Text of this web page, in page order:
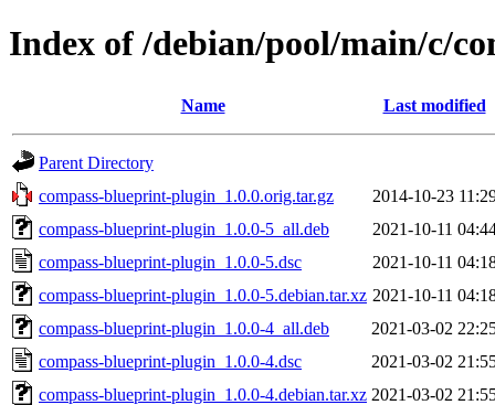
Index of /debian/pool/main/c/
Name Last modified
Parent Directory
compass-blueprint-plugin_1.0.0.orig.tar.gz
2014-10-23
compass-blueprint-plugin_1.0.0-5_all.deb
2021-10-11
compass-blueprint-plugin_1.0.0-5.dsc
2021-10-11
compass-blueprint-plugin_1.0.0-5.debian.tar.xz 2021-10-11
compass-blueprint-plugin_1.0.0-4_all.deb
2021-03-02
compass-blueprint-plugin_1.0.0-4.dsc
2021-03-02
compass-blueprint-plugin_1.0.0-4.debian.tar.xz 2021-03-02